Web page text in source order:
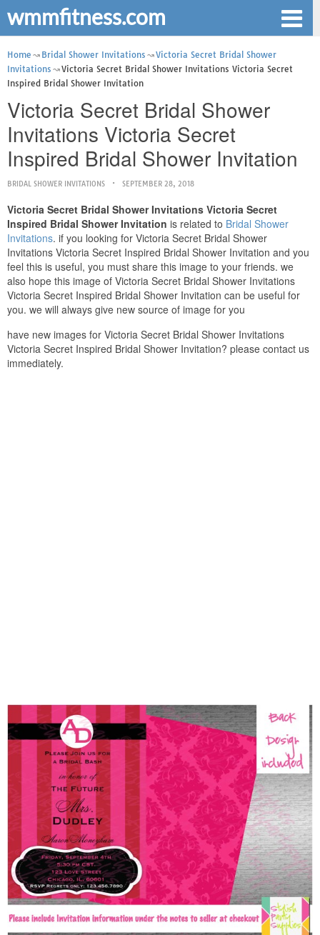
wmmfitness.com
Home Bridal Shower Invitations
Victoria Secret Bridal Shower
Invitations
Victoria Secret Bridal Shower Invitations Victoria Secret
Inspired Bridal Shower Invitation
Victoria Secret Bridal Shower
Invitations Victoria Secret
Inspired Bridal Shower Invitation
BRIDAL SHOWER INVITATIONS SEPTEMBER 28, 2018
Victoria Secret Bridal Shower Invitations Victoria Secret
Inspired Bridal Shower Invitation is related to Bridal Shower
Invitations. if you looking for Victoria Secret Bridal Shower
Invitations Victoria Secret Inspired Bridal Shower Invitation and you
feel this is useful, you must share this image to your friends. we
also hope this image of Victoria Secret Bridal Shower Invitations
Victoria Secret Inspired Bridal Shower Invitation can be useful for
you. we will always give new source of image for you
have new images for Victoria Secret Bridal Shower Invitations
Victoria Secret Inspired Bridal Shower Invitation? please contact us
immediately.